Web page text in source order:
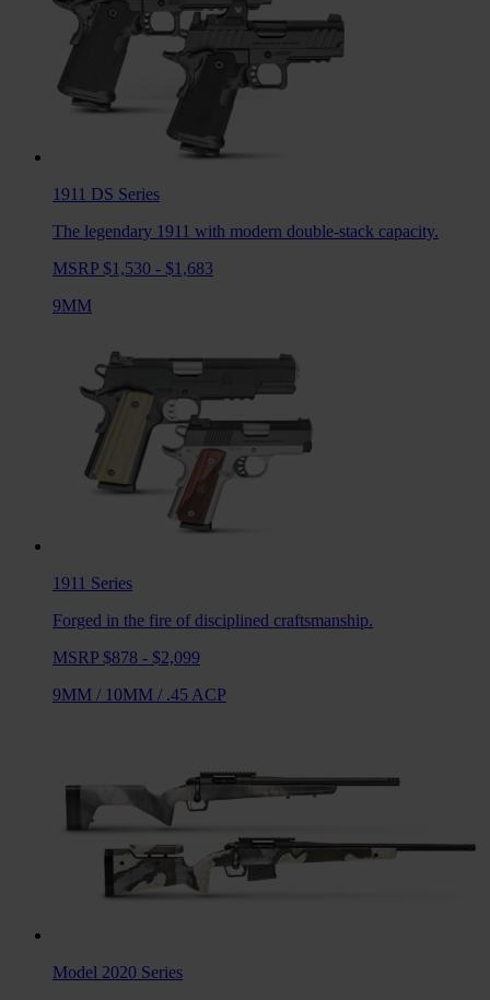
1911 DS Series
The legendary 1911 with modern double-stack capacity.
MSRP $1,530 - $1,683
9MM
1911 Series
Forged in the fire of disciplined craftsmanship.
MSRP $878 - $2,099
9MM / 10MM / .45 ACP
Model 2020 Series